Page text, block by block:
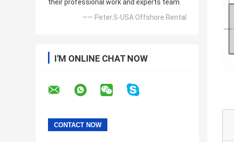
their professional work and experts team.
—— Peter.S-USA Offshore Rental
I'M ONLINE CHAT NOW